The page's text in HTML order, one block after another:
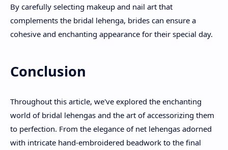
By carefully selecting makeup and nail art that
complements the bridal lehenga, brides can ensure a
cohesive and enchanting appearance for their special day.
Conclusion
Throughout this article, we've explored the enchanting
world of bridal lehengas and the art of accessorizing them
to perfection. From the elegance of net lehengas adorned
with intricate hand-embroidered beadwork to the final